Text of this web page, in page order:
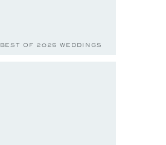
BEST OF 2025 WEDDINGS